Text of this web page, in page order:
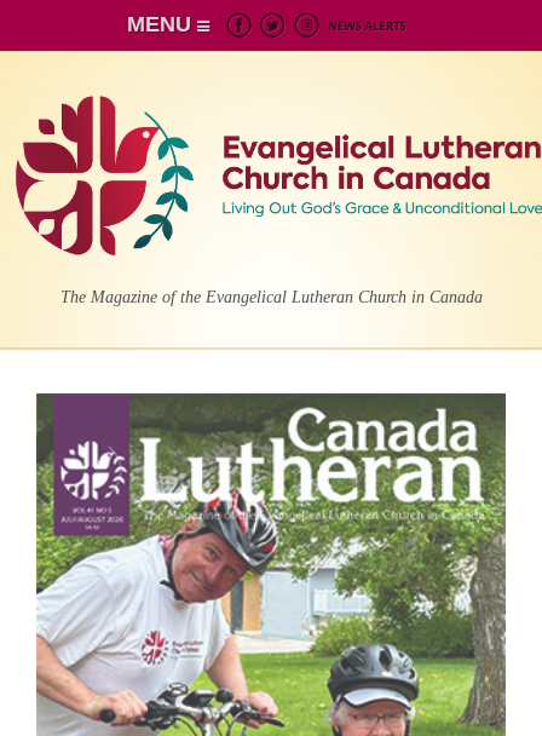
MENU
The Magazine of the Evangelical Lutheran Church in Canada